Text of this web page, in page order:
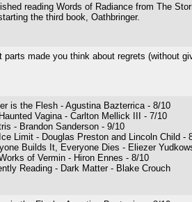
reading Words of Radiance from The
the third book, Oathbringer.
parts made you think about regrets (without
is the Flesh - Agustina Bazterrica - 8/10
Vagina - Carlton Mellick III - 7/10
- Brandon Sanderson - 9/10
Limit - Douglas Preston and Lincoln Child -
Builds It, Everyone Dies - Eliezer
of Vermin - Hiron Ennes - 8/10
Reading - Dark Matter - Blake Crouch